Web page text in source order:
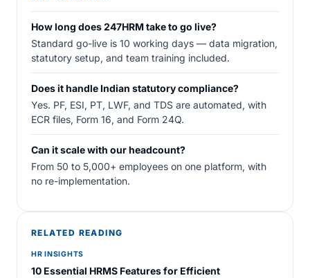
How long does 247HRM take to go live?
Standard go-live is 10 working days — data migration,
statutory setup, and team training included.
Does it handle Indian statutory compliance?
Yes. PF, ESI, PT, LWF, and TDS are automated, with
ECR files, Form 16, and Form 24Q.
Can it scale with our headcount?
From 50 to 5,000+ employees on one platform, with
no re-implementation.
RELATED READING
HR INSIGHTS
10 Essential HRMS Features for Efficient